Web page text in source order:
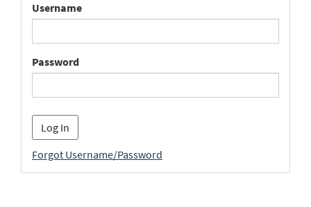
Username
Password
Forgot Username/Password